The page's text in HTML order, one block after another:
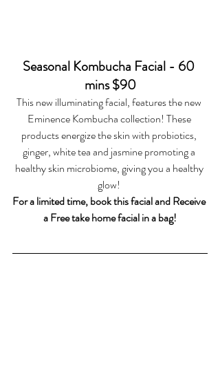
Seasonal Kombucha Facial - 60
mins $90
This new illuminating facial, features the new
Eminence Kombucha collection! These
products energize the skin with probiotics,
ginger, white tea and jasmine promoting a
healthy skin microbiome, giving you a healthy
glow!
For a limited time, book this facial and Receive
a Free take home facial in a bag!